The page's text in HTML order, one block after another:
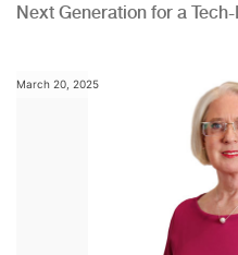
Next Generation for a
March 20, 2025